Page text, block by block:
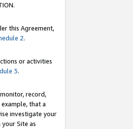
this Agreement,
2.
or activities
3.
record,
that a
investigate your
Site as